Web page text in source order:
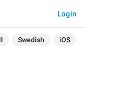
Swedish iOS
Login